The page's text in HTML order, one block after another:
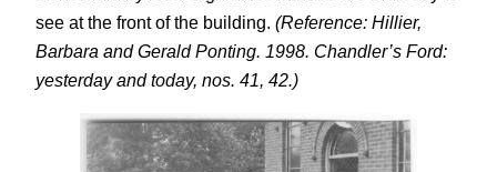
see at the front of the building. (Reference: Hillier,
Barbara and Gerald Ponting. 1998. Chandler’s Ford:
yesterday and today, nos. 41, 42.)